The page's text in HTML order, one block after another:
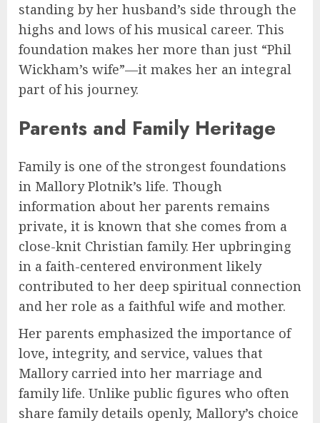
standing by her husband’s side through the
highs and lows of his musical career. This
foundation makes her more than just “Phil
Wickham’s wife”—it makes her an integral
part of his journey.
Parents and Family Heritage
Family is one of the strongest foundations
in Mallory Plotnik’s life. Though
information about her parents remains
private, it is known that she comes from a
close-knit Christian family. Her upbringing
in a faith-centered environment likely
contributed to her deep spiritual connection
and her role as a faithful wife and mother.
Her parents emphasized the importance of
love, integrity, and service, values that
Mallory carried into her marriage and
family life. Unlike public figures who often
share family details openly, Mallory’s choice